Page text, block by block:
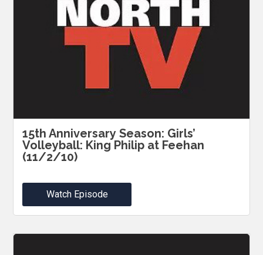
15th Anniversary Season: Girls’
Volleyball: King Philip at Feehan
(11/2/10)
Watch Episode